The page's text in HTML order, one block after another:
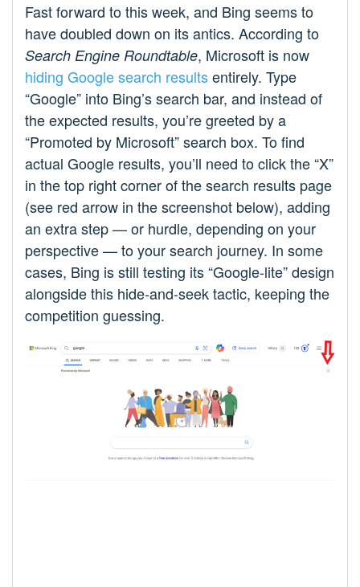
Fast forward to this week, and Bing seems to
have doubled down on its antics. According to
Search Engine Roundtable, Microsoft is now
hiding Google search resultsentirely. Type
“Google” into Bing’s search bar, and instead of
the expected results, you’re greeted by a
“Promoted by Microsoft” search box. To find
actual Google results, you’ll need to click the “X”
in the top right corner of the search results page
(see red arrow in the screenshot below), adding
an extra step — or hurdle, depending on your
perspective — to your search journey. In some
cases, Bing is still testing its “Google-lite” design
alongside this hide-and-seek tactic, keeping the
competition guessing.